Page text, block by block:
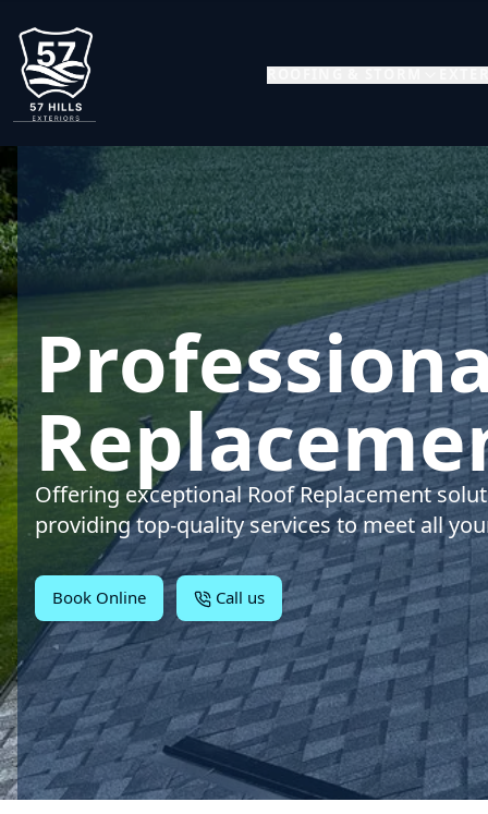
Offering exceptional Roof Replacement
providing top-quality services to meet all
Book Online Call us